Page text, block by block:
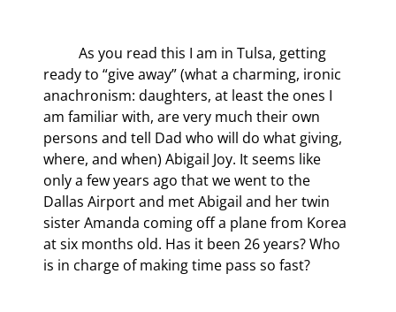
ready to “give away” (what a charming, ironic
anachronism: daughters, at least the ones I
am familiar with, are very much their own
persons and tell Dad who will do what giving,
where, and when) Abigail Joy. It seems like
only a few years ago that we went to the
Dallas Airport and met Abigail and her twin
sister Amanda coming off a plane from Korea
at six months old. Has it been 26 years? Who
is in charge of making time pass so fast?